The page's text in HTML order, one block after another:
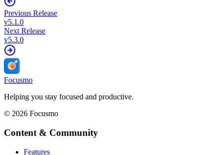
Previous Release
v5.1.0
Next Release
v5.3.0
Focusmo
Helping you stay focused and productive.
© 2026 Focusmo
Content & Community
Features